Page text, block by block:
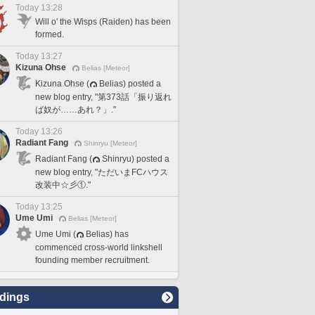
Today 13:28
Will o' the Wisps (Raiden) has been
formed.
Today 13:27
Kizuna Ohse
Belias [Meteor]
Kizuna Ohse (
Belias) posted a
new blog entry, "第373話「振り返れ
ば奴が……あれ？」."
Today 13:26
Radiant Fang
Shinryu [Meteor]
Radiant Fang (
Shinryu) posted a
new blog entry, "ただいまFCハウス
改装中☆彡①."
Today 13:25
Ume Umi
Belias [Meteor]
Ume Umi (
Belias) has
commenced cross-world linkshell
founding member recruitment.